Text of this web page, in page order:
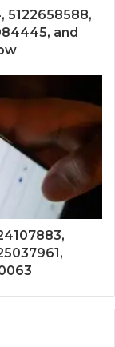
5122658588,
and